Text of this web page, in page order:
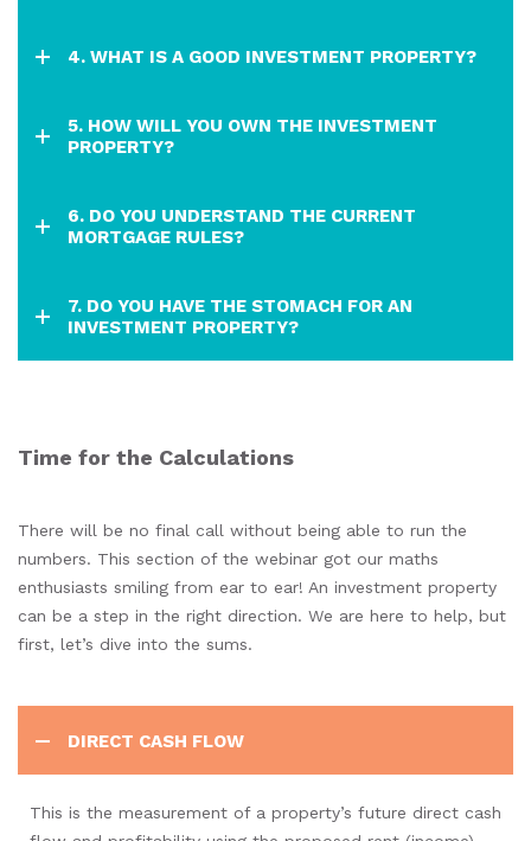
4. WHAT IS A GOOD INVESTMENT PROPERTY?
5. HOW WILL YOU OWN THE INVESTMENT
PROPERTY?
6. DO YOU UNDERSTAND THE CURRENT
MORTGAGE RULES?
7. DO YOU HAVE THE STOMACH FOR AN
INVESTMENT PROPERTY?
Time for the Calculations
There will be no final call without being able to run the
numbers. This section of the webinar got our maths
enthusiasts smiling from ear to ear! An investment property
can be a step in the right direction. We are here to help, but
first, let’s dive into the sums.
DIRECT CASH FLOW
This is the measurement of a property’s future direct cash